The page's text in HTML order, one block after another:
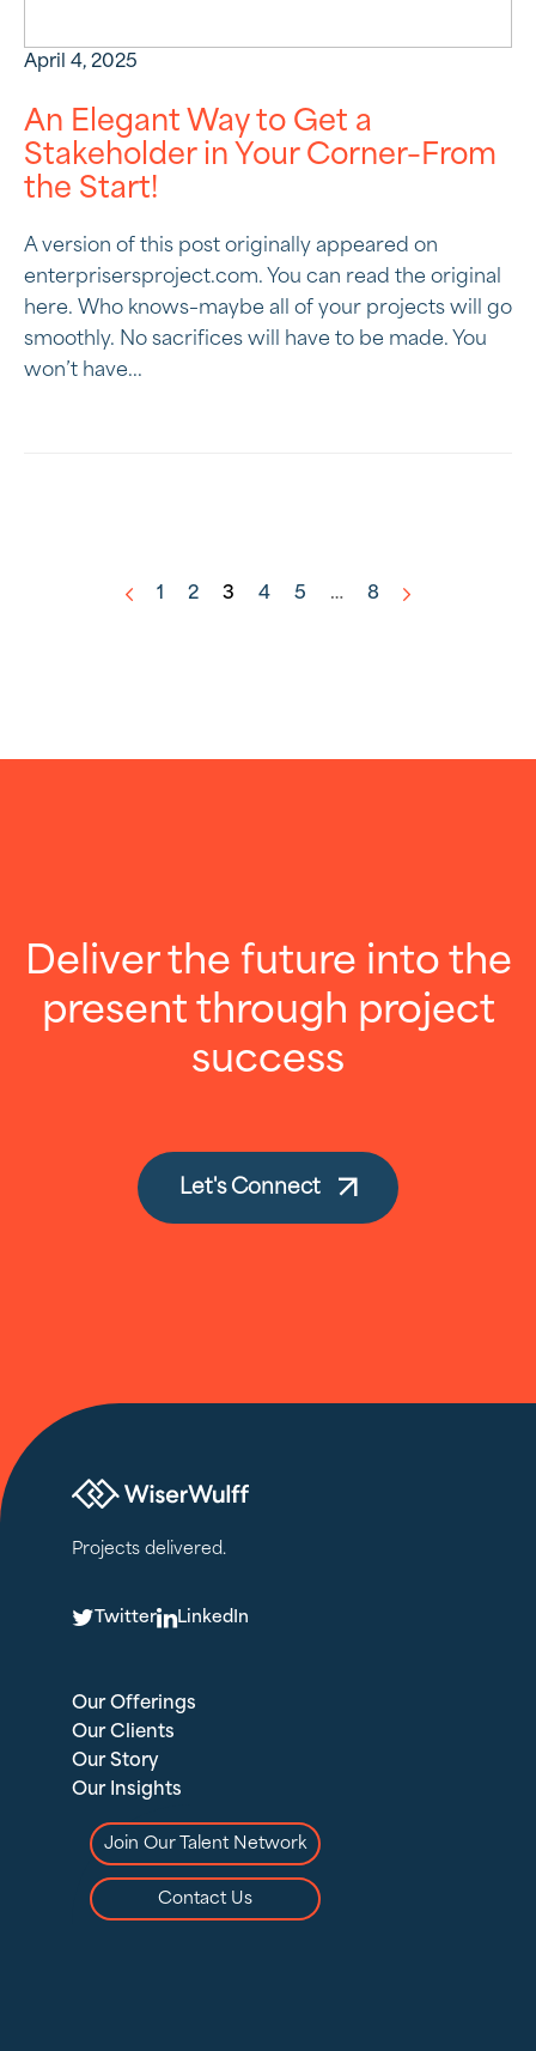
April 4, 2025
An Elegant Way to Get a
Stakeholder in Your Corner–From
the Start!
A version of this post originally appeared on
enterprisersproject.com. You can read the original
here. Who knows–maybe all of your projects will go
smoothly. No sacrifices will have to be made. You
won’t have...
< 1 2 3 4 5 … 8 >
Deliver the future into the
present through project
success
Let's Connect
Projects delivered.
T TwitterLLinkedIn
Our Offerings
Our Clients
Our Story
Our Insights
Join Our Talent Network
Contact Us